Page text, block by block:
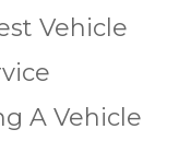
Vehicle
A Vehicle